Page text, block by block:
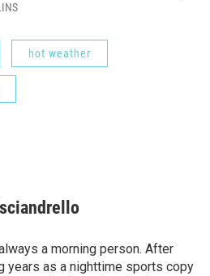
hot weather
a morning person. After
years as a nighttime sports copy